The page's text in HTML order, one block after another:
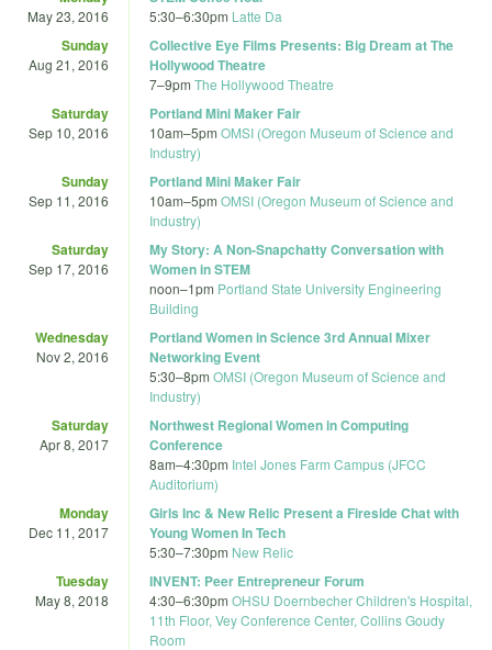
May 23, 2016 5:30–6:30pm Latte Da
Sunday
Aug 21, 2016
Collective Eye Films Presents: Big Dream at The
Hollywood Theatre
7–9pm The Hollywood Theatre
Saturday
Sep 10, 2016
Portland Mini Maker Fair
10am–5pm OMSI (Oregon Museum of Science and
Industry)
Sunday
Sep 11, 2016
Portland Mini Maker Fair
10am–5pm OMSI (Oregon Museum of Science and
Industry)
Saturday
Sep 17, 2016
My Story: A Non-Snapchatty Conversation with
Women in STEM
noon–1pm Portland State University Engineering
Building
Wednesday
Nov 2, 2016
Portland Women in Science 3rd Annual Mixer
Networking Event
5:30–8pm OMSI (Oregon Museum of Science and
Industry)
Saturday
Apr 8, 2017
Northwest Regional Women in Computing
Conference
8am–4:30pm Intel Jones Farm Campus (JFCC
Auditorium)
Monday
Dec 11, 2017
Girls Inc & New Relic Present a Fireside Chat with
Young Women In Tech
5:30–7:30pm New Relic
Tuesday
May 8, 2018
INVENT: Peer Entrepreneur Forum
4:30–6:30pm OHSU Doernbecher Children's Hospital,
11th Floor, Vey Conference Center, Collins Goudy
Room